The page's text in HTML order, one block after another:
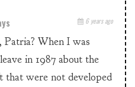
6 years ago
Patria? When I was
in 1987 about the
that were not developed